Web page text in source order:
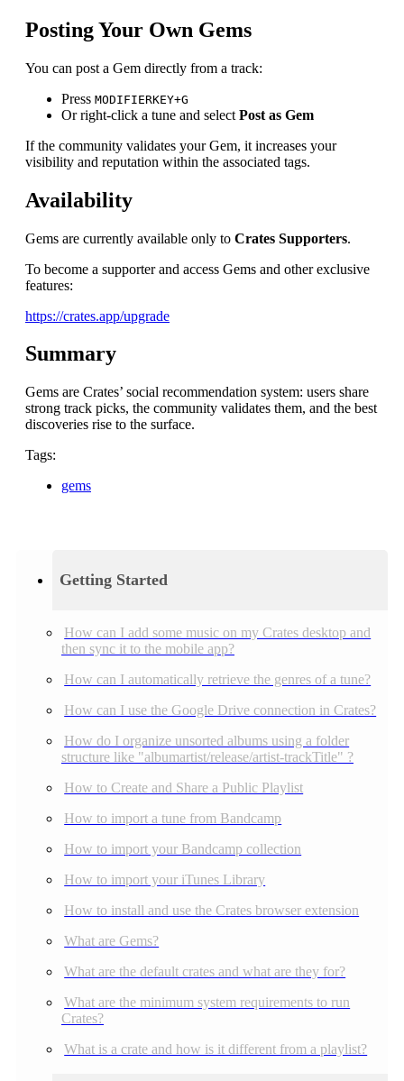
Getting Started
How can I add some music on my Crates desktop and
then sync it to the mobile app?
How can I automatically retrieve the genres of a tune?
How can I use the Google Drive connection in Crates?
How do I organize unsorted albums using a folder
structure like "albumartist/release/artist-trackTitle" ?
How to Create and Share a Public Playlist
How to import a tune from Bandcamp
How to import your Bandcamp collection
How to import your iTunes Library
How to install and use the Crates browser extension
What are Gems?
What are the default crates and what are they for?
What are the minimum system requirements to run
Crates?
What is a crate and how is it different from a playlist?
Posting Your Own Gems
You can post a Gem directly from a track:
Press MODIFIERKEY+G
Or right-click a tune and select Post as Gem
If the community validates your Gem, it increases your
visibility and reputation within the associated tags.
Availability
Gems are currently available only to Crates Supporters.
To become a supporter and access Gems and other exclusive
features:
https://crates.app/upgrade
Summary
Gems are Crates’ social recommendation system: users share
strong track picks, the community validates them, and the best
discoveries rise to the surface.
Tags:
gems